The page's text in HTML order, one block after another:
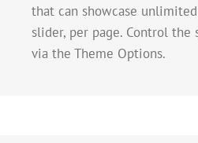
that can showcase
slider, per page. Control the
via the Theme Options.